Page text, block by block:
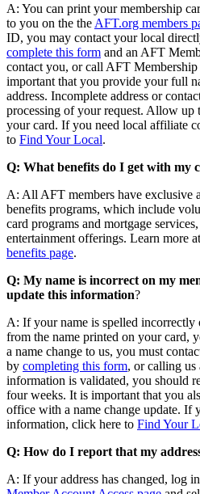
A: You can print your membership
to you on the the AFT.org members
ID, you may contact your local
complete this form and an AFT
contact you, or call AFT
important that you provide your full
address. Incomplete address or
processing of your request. Allow
your card. If you need local affiliate
to Find Your Local.
Q: What benefits do I get with my
A: All AFT members have exclusive
benefits programs, which include
card programs and mortgage
entertainment offerings. Learn more
benefits page.
Q: My name is incorrect on my
update this information?
A: If your name is spelled incorrectly
from the name printed on your card,
a name change to us, you must
by completing this form, or calling
information is validated, you should
four weeks. It is important that you
office with a name change update. If
information, click here to Find Your
Q: How do I report that my
A: If your address has changed, log